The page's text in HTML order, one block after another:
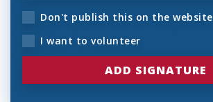
Don't publish this on the website
I want to volunteer